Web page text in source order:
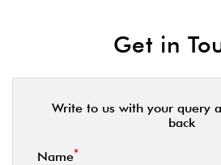
Get in
Write to us with your query
back
Name*